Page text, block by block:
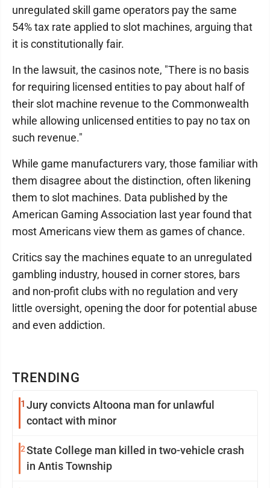
TRENDING
1 Jury convicts Altoona man for unlawful
contact with minor
2State College man killed in two-vehicle crash
in Antis Township
unregulated skill game operators pay the same
54% tax rate applied to slot machines, arguing that
it is constitutionally fair.
In the lawsuit, the casinos note, "There is no basis
for requiring licensed entities to pay about half of
their slot machine revenue to the Commonwealth
while allowing unlicensed entities to pay no tax on
such revenue."
While game manufacturers vary, those familiar with
them disagree about the distinction, often likening
them to slot machines. Data published by the
American Gaming Association last year found that
most Americans view them as games of chance.
Critics say the machines equate to an unregulated
gambling industry, housed in corner stores, bars
and non-profit clubs with no regulation and very
little oversight, opening the door for potential abuse
and even addiction.